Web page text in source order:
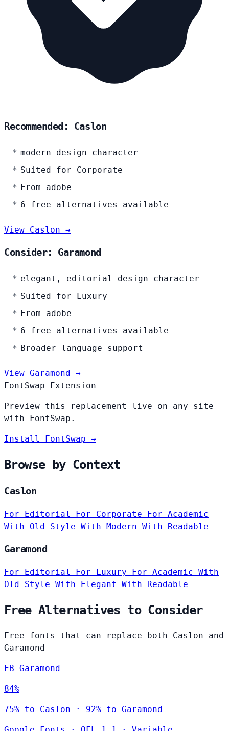
Recommended: Caslon
modern design character
Suited for Corporate
From adobe
6 free alternatives available
View Caslon →
Consider: Garamond
elegant, editorial design character
Suited for Luxury
From adobe
6 free alternatives available
Broader language support
View Garamond →
FontSwap Extension
Preview this replacement live on any site
with FontSwap.
Install FontSwap →
Browse by Context
Caslon
For Editorial For Corporate For Academic
With Old Style With Modern With Readable
Garamond
For Editorial For Luxury For Academic With
Old Style With Elegant With Readable
Free Alternatives to Consider
Free fonts that can replace both Caslon and
Garamond
EB Garamond
84%
75% to Caslon · 92% to Garamond